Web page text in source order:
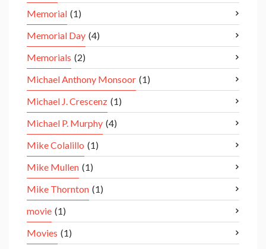
Memorial (1)
Memorial Day (4)
Memorials (2)
Michael Anthony Monsoor (1)
Michael J. Crescenz (1)
Michael P. Murphy (4)
Mike Colalillo (1)
Mike Mullen (1)
Mike Thornton (1)
movie (1)
Movies (1)